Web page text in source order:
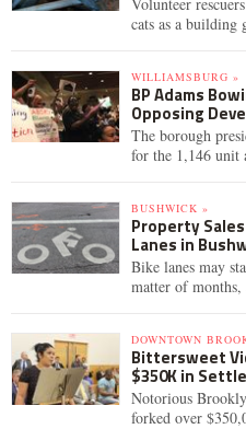
cats as a building
WILLIAMSBURG »
BP Adams
Opposing
The borough
for the 1,146 unit
BUSHWICK »
Property
Lanes in
Bike lanes may
matter of months,
DOWNTOWN
Bittersweet
$350K in
Notorious
forked over